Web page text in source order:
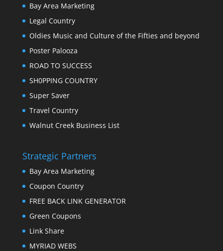
Bay Area Marketing
Legal Country
Oldies Music and Culture of the Fifties and beyond
Poster Palooza
ROAD TO SUCCESS
SH0PPING COUNTRY
Super Saver
Travel Country
Walnut Creek Business List
Strategic Partners
Bay Area Marketing
Coupon Country
FREE BACK LINK GENERATOR
Green Coupons
Link Share
MYRIAD WEBS